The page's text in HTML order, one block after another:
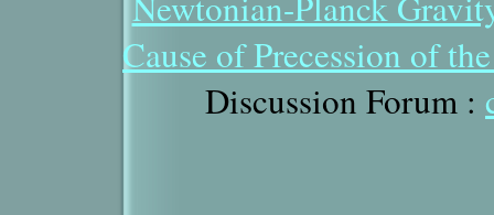
Cause of Precession of
Discussion Forum :